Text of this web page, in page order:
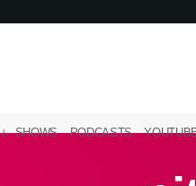
SHOWS PODCASTS